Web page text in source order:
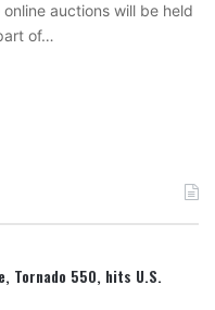
auctions will be held
of…
Tornado 550, hits U.S.